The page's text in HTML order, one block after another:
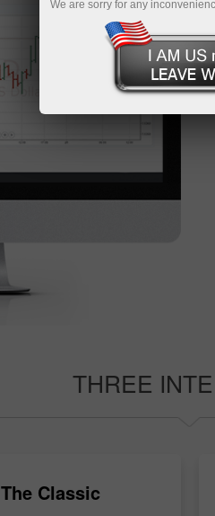
THREE
The Classic
We are sorry for any